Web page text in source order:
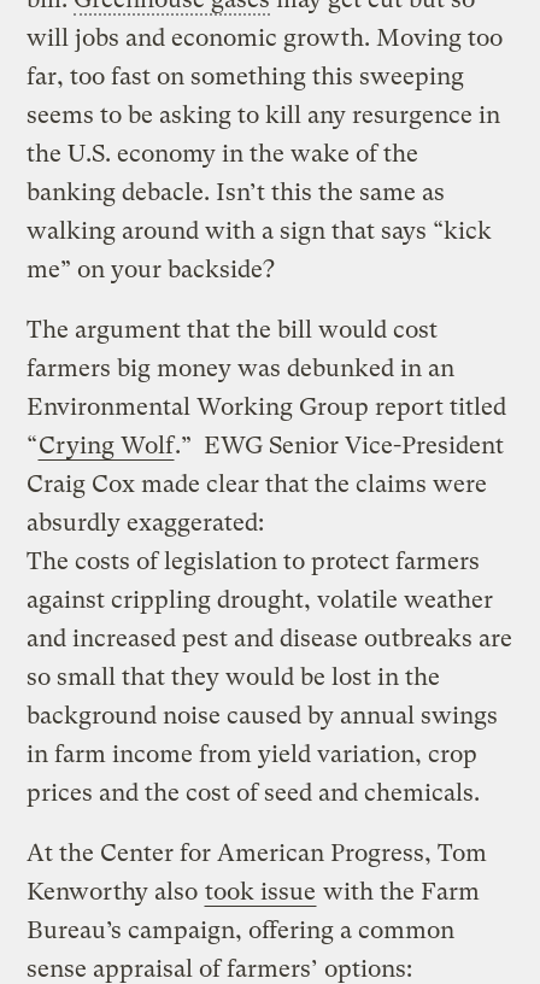
will jobs and economic growth. Moving too
far, too fast on something this sweeping
seems to be asking to kill any resurgence in
the U.S. economy in the wake of the
banking debacle. Isn’t this the same as
walking around with a sign that says “kick
me” on your backside?
The argument that the bill would cost
farmers big money was debunked in an
Environmental Working Group report titled
“Crying Wolf.” EWG Senior Vice-President
Craig Cox made clear that the claims were
absurdly exaggerated:
The costs of legislation to protect farmers
against crippling drought, volatile weather
and increased pest and disease outbreaks are
so small that they would be lost in the
background noise caused by annual swings
in farm income from yield variation, crop
prices and the cost of seed and chemicals.
At the Center for American Progress, Tom
Kenworthy also took issue with the Farm
Bureau’s campaign, offering a common
sense appraisal of farmers’ options: